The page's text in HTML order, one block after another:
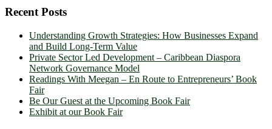
Recent Posts
Understanding Growth Strategies: How Businesses Expand
and Build Long-Term Value
Private Sector Led Development – Caribbean Diaspora
Network Governance Model
Readings With Meegan – En Route to Entrepreneurs’ Book
Fair
Be Our Guest at the Upcoming Book Fair
Exhibit at our Book Fair